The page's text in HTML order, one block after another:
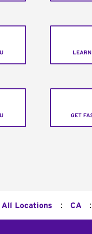
GET
All Locations : CA :